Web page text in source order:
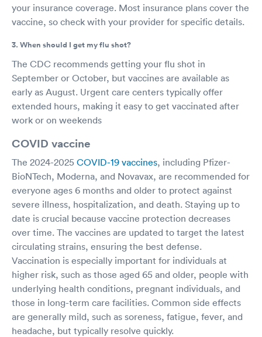
your insurance coverage. Most insurance plans cover the
vaccine, so check with your provider for specific details.
3. When should I get my flu shot?
The CDC recommends getting your flu shot in
September or October, but vaccines are available as
early as August. Urgent care centers typically offer
extended hours, making it easy to get vaccinated after
work or on weekends
COVID vaccine
The 2024-2025 COVID-19 vaccines, including Pfizer-
BioNTech, Moderna, and Novavax, are recommended for
everyone ages 6 months and older to protect against
severe illness, hospitalization, and death. Staying up to
date is crucial because vaccine protection decreases
over time. The vaccines are updated to target the latest
circulating strains, ensuring the best defense.
Vaccination is especially important for individuals at
higher risk, such as those aged 65 and older, people with
underlying health conditions, pregnant individuals, and
those in long-term care facilities. Common side effects
are generally mild, such as soreness, fatigue, fever, and
headache, but typically resolve quickly.